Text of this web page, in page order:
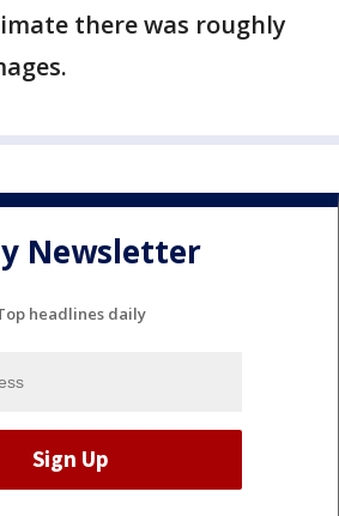
there was roughly
Newsletter
headlines daily